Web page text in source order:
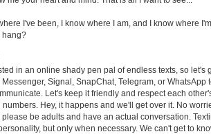
I've been, I know where I am, and I know where
hang?
in an online shady pen pal of endless texts, so
Signal, SnapChat, Telegram, or
Let's keep it friendly and respect each
Hey, it happens and we'll get over it. No
please be adults and have an actual conversation.
but only when necessary. We can't get to